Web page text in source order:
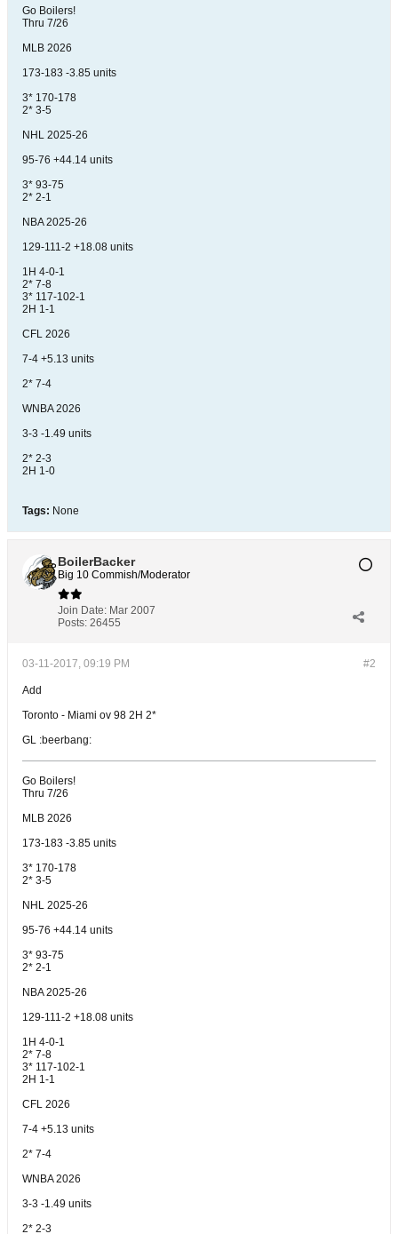
Go Boilers!
Thru 7/26
MLB 2026
173-183 -3.85 units
3* 170-178
2* 3-5
NHL 2025-26
95-76 +44.14 units
3* 93-75
2* 2-1
NBA 2025-26
129-111-2 +18.08 units
1H 4-0-1
2* 7-8
3* 117-102-1
2H 1-1
CFL 2026
7-4 +5.13 units
2* 7-4
WNBA 2026
3-3 -1.49 units
2* 2-3
2H 1-0
Tags: None
BoilerBacker
Big 10 Commish/Moderator
Join Date: Mar 2007
Posts: 26455
#2
03-11-2017, 09:19 PM
Add
Toronto - Miami ov 98 2H 2*
GL :beerbang:
Go Boilers!
Thru 7/26
MLB 2026
173-183 -3.85 units
3* 170-178
2* 3-5
NHL 2025-26
95-76 +44.14 units
3* 93-75
2* 2-1
NBA 2025-26
129-111-2 +18.08 units
1H 4-0-1
2* 7-8
3* 117-102-1
2H 1-1
CFL 2026
7-4 +5.13 units
2* 7-4
WNBA 2026
3-3 -1.49 units
2* 2-3